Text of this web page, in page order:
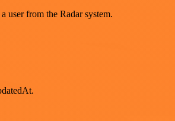
user from the Radar system.